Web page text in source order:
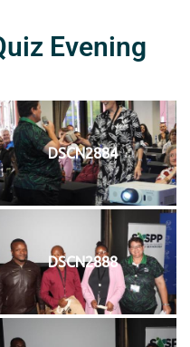
Evening
DSCN2884
DSCN2888